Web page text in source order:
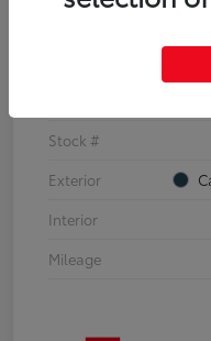
Stock #
Exterior
Interior
Mileage